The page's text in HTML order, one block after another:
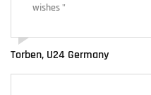
wishes "
Torben, U24 Germany